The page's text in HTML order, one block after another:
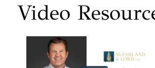
Video